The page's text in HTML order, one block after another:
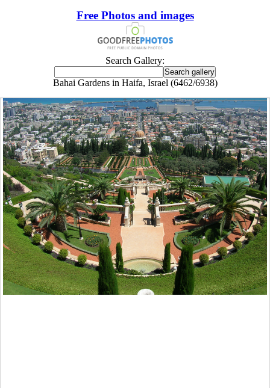
Free Photos and images
Search Gallery:
Bahai Gardens in Haifa, Israel (6462/6938)